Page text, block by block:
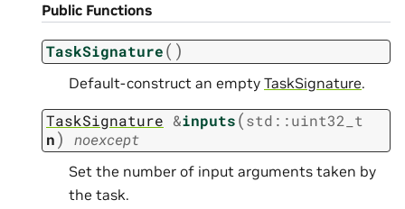
Public Functions
TaskSignature( )
Default-construct an empty TaskSignature.
TaskSignature &inputs(std ::uint32_t
n) noexcept
Set the number of input arguments taken by
the task.